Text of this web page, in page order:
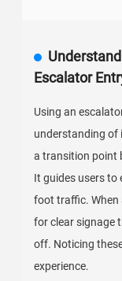
Escalator
Using an
understanding of
a transition point
It guides users to
foot traffic. When
for clear signage
off. Noticing
experience.